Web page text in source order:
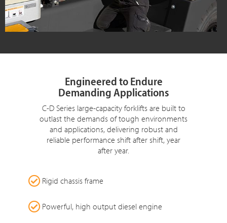
Engineered to Endure
Demanding Applications
C-D Series large-capacity forklifts are built to
outlast the demands of tough environments
and applications, delivering robust and
reliable performance shift after shift, year
after year.
Rigid chassis frame
Powerful, high output diesel engine